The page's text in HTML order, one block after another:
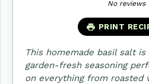
No reviews
PRINT
This homemade basil salt is
garden-fresh seasoning
on everything from roasted